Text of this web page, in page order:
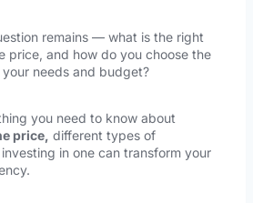
remains — what is the right
price, and how do you choose the
needs and budget?
you need to know about
price, different types of
in one can transform your